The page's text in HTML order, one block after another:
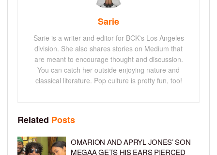
Sarie
Sarie is a writer and editor for BCK's Los Angeles
division. She also shares stories on Medium that
are meant to encourage thought and discussion.
You can catch her outside enjoying nature and
classical literature. Pop culture is pretty fun, too!
Related Posts
OMARION AND APRYL JONES’ SON
MEGAA GETS HIS EARS PIERCED